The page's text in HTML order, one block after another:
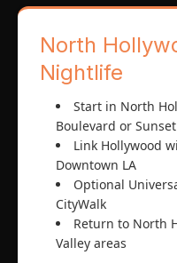
North
Nightlife
Start in North
Boulevard or
Link Hollywood
Downtown LA
Optional
CityWalk
Return to North
Valley areas